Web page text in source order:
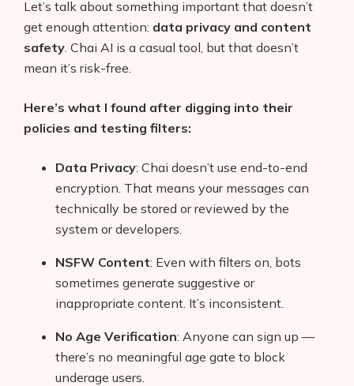
Let’s talk about something important that doesn’t
get enough attention: data privacy and content
safety . Chai AI is a casual tool, but that doesn’t
mean it’s risk-free.
Here’s what I found after digging into their
policies and testing filters:
Data Privacy: Chai doesn’t use end-to-end
encryption. That means your messages can
technically be stored or reviewed by the
system or developers.
NSFW Content: Even with filters on, bots
sometimes generate suggestive or
inappropriate content. It’s inconsistent.
No Age Verification: Anyone can sign up —
there’s no meaningful age gate to block
underage users.